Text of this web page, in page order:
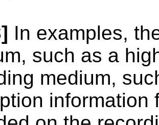
In examples,
such as a
medium,
information